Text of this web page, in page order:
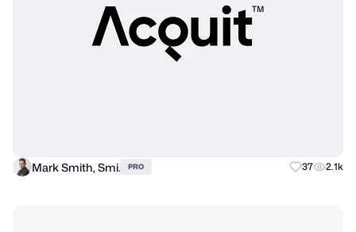
Mark Smith, Smi. PRO 37 2.1k